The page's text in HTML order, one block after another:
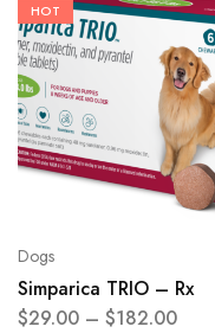
HOT
Dogs
Simparica TRIO – Rx
$29.00 – $182.00